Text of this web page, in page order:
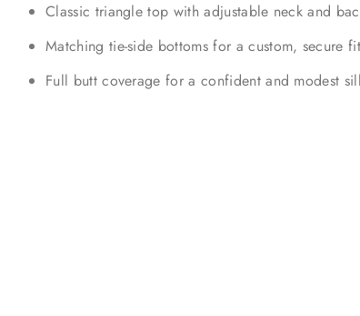
Classic triangle top with adjustable neck and
Matching tie-side bottoms for a custom, secure
Full butt coverage for a confident and modest